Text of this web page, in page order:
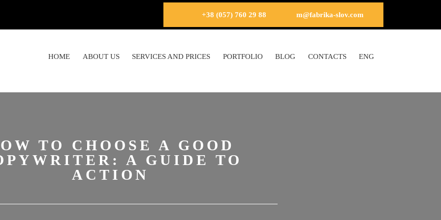
+38 (057) 760 29 88 m@fabrika-slov.com
HOME ABOUT US SERVICES AND PRICES PORTFOLIO BLOG CONTACTS ENG
TO CHOOSE A GOOD
A GUIDE TO
ACTION